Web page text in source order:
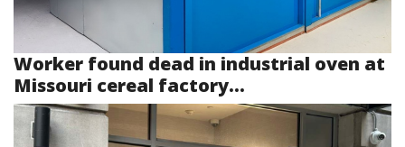
Worker found dead in industrial oven at
Missouri cereal factory...